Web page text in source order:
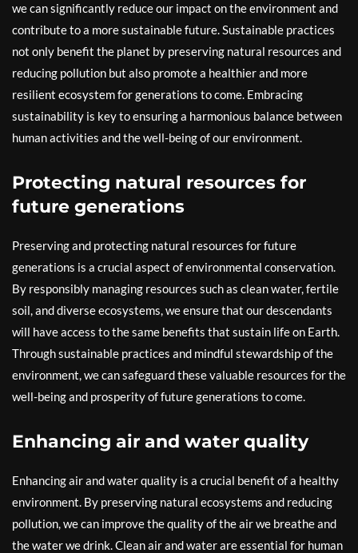
we can significantly reduce our impact on the environment and
contribute to a more sustainable future. Sustainable practices
not only benefit the planet by preserving natural resources and
reducing pollution but also promote a healthier and more
resilient ecosystem for generations to come. Embracing
sustainability is key to ensuring a harmonious balance between
human activities and the well-being of our environment.
Protecting natural resources for
future generations
Preserving and protecting natural resources for future
generations is a crucial aspect of environmental conservation.
By responsibly managing resources such as clean water, fertile
soil, and diverse ecosystems, we ensure that our descendants
will have access to the same benefits that sustain life on Earth.
Through sustainable practices and mindful stewardship of the
environment, we can safeguard these valuable resources for the
well-being and prosperity of future generations to come.
Enhancing air and water quality
Enhancing air and water quality is a crucial benefit of a healthy
environment. By preserving natural ecosystems and reducing
pollution, we can improve the quality of the air we breathe and
the water we drink. Clean air and water are essential for human